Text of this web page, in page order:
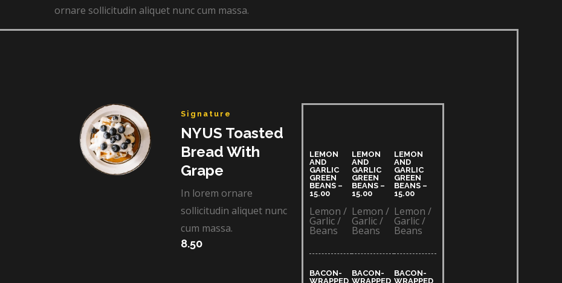
ornare sollicitudin aliquet nunc cum massa.
Signature
NYUS Toasted
Bread With
Grape​
In lorem ornare
sollicitudin aliquet nunc
cum massa.
8.50
LEMON
AND
GARLIC
GREEN
BEANS –
15.00​
Lemon /
Garlic /
Beans
BACON-
WRAPPED
LEMON
AND
GARLIC
GREEN
BEANS –
15.00​
Lemon /
Garlic /
Beans
BACON-
WRAPPED
LEMON
AND
GARLIC
GREEN
BEANS –
15.00​
Lemon /
Garlic /
Beans
BACON-
WRAPPED